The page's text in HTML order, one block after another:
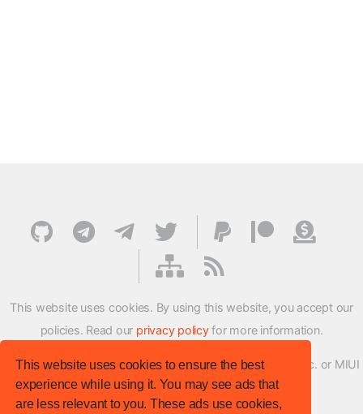
This website uses cookies to ensure the best
experience while using it. You may see ads that
are less relevant to you. These ads use cookies,
This website uses cookies. By using this website, you accept our
policies. Read our privacy policyfor more information.
XMFirmwareUpdater project is not affiliated with Xiaomi Inc. or MIUI
ROM Development Team in any way.